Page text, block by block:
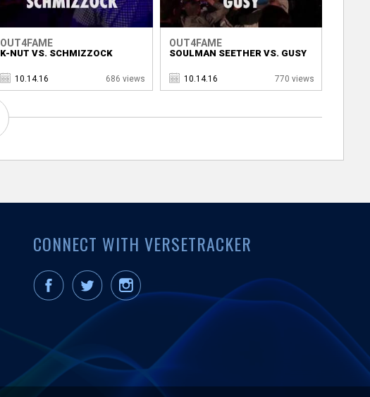
OUT4FAME
K-NUT VS. SCHMIZZOCK
10.14.16 686 views
OUT4FAME
SOULMAN SEETHER VS. GUSY
10.14.16 770 views
CONNECT WITH VERSETRACKER